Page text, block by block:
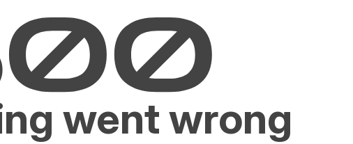
went wrong